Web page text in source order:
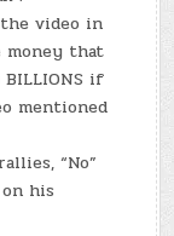
video in
money that
if
mentioned
“No”
his